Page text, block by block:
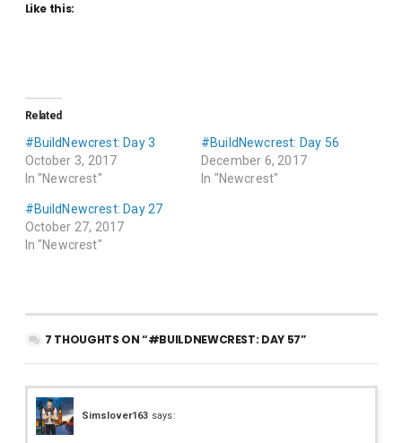
Like this:
Related
#BuildNewcrest: Day 3
October 3, 2017
In "Newcrest"
#BuildNewcrest: Day 56
December 6, 2017
In "Newcrest"
#BuildNewcrest: Day 27
October 27, 2017
In "Newcrest"
7 THOUGHTS ON “#BUILDNEWCREST: DAY 57”
Simslover163 says: